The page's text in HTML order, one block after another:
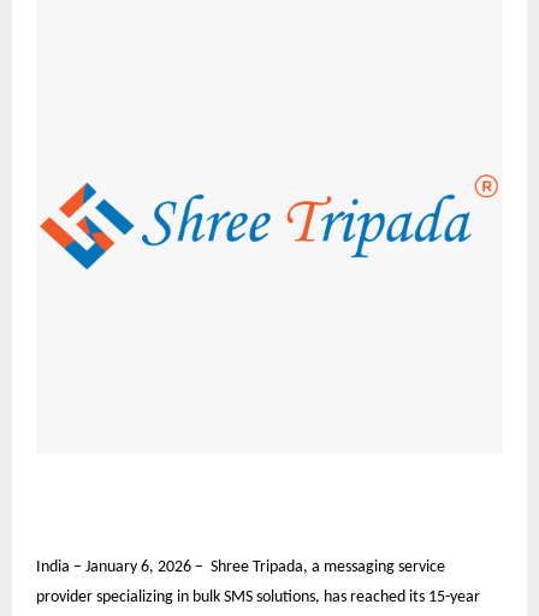
India – January 6, 2026 – Shree Tripada, a messaging service
provider specializing in bulk SMS solutions, has reached its 15-year